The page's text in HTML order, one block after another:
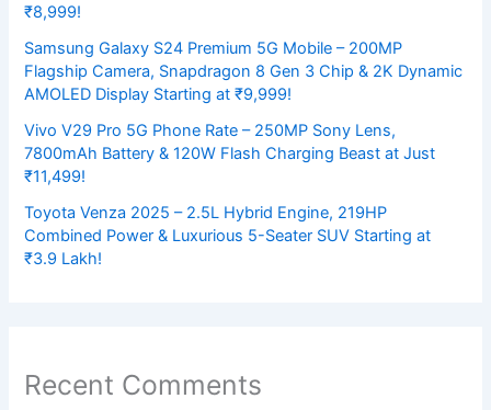
₹8,999!
Samsung Galaxy S24 Premium 5G Mobile – 200MP
Flagship Camera, Snapdragon 8 Gen 3 Chip & 2K Dynamic
AMOLED Display Starting at ₹9,999!
Vivo V29 Pro 5G Phone Rate – 250MP Sony Lens,
7800mAh Battery & 120W Flash Charging Beast at Just
₹11,499!
Toyota Venza 2025 – 2.5L Hybrid Engine, 219HP
Combined Power & Luxurious 5-Seater SUV Starting at
₹3.9 Lakh!
Recent Comments